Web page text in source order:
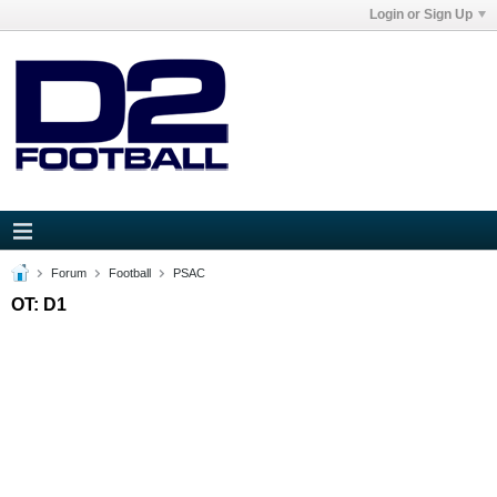
Login or Sign Up
Forum Football PSAC
OT: D1